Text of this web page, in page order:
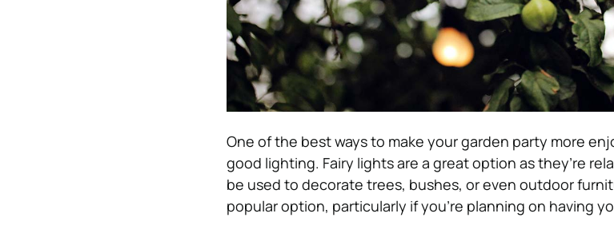
One of the best ways to make your garden party more
good lighting. Fairy lights are a great option as they’re
be used to decorate trees, bushes, or even outdoor
popular option, particularly if you’re planning on having